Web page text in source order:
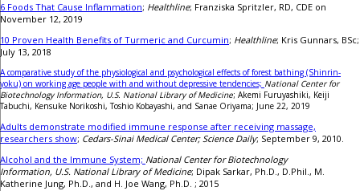
6 Foods That Cause Inflammation; Healthline; Franziska Spritzler, RD, CDE on
November 12, 2019
10 Proven Health Benefits of Turmeric and Curcumin; Healthline; Kris Gunnars, BSc;
July 13, 2018
A comparative study of the physiological and psychological effects of forest bathing (Shinrin-
yoku) on working age people with and without depressive tendencies; National Center for
Biotechnology Information, U.S. National Library of Medicine; Akemi Furuyashiki, Keiji
Tabuchi, Kensuke Norikoshi, Toshio Kobayashi, and Sanae Oriyama; June 22, 2019
Adults demonstrate modified immune response after receiving massage,
researchers show; Cedars-Sinai Medical Center; Science Daily; September 9, 2010.
Alcohol and the Immune System; National Center for Biotechnology
Information, U.S. National Library of Medicine; Dipak Sarkar, Ph.D., D.Phil., M.
Katherine Jung, Ph.D., and H. Joe Wang, Ph.D. ; 2015